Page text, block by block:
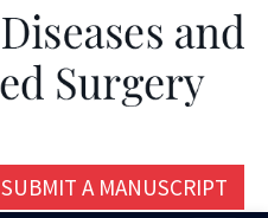
SUBMIT A MANUSCRIPT